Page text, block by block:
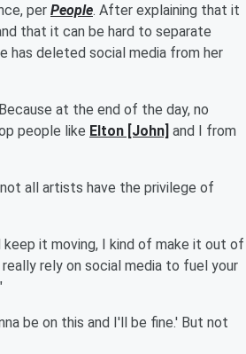
per People. After explaining that it
that it can be hard to separate
has deleted social media from her
at the end of the day, no
people like Elton [John] and I from
all artists have the privilege of
it moving, I kind of make it out of
rely on social media to fuel your
be on this and I'll be fine.' But not